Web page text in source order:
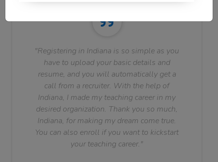
"Registering in Indiana is so simple as you
have to upload your basic details and
resume, and you will automatically get a
call from a recruiter. With the help of
Indiana, I made my teaching career in my
desired organization. Thank you so much,
Indiana, for making my dream come true.
You can also enroll if you want to kickstart
your teaching career."